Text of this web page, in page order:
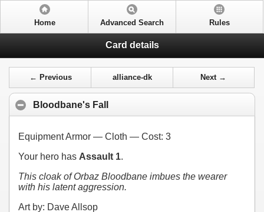
Home Advanced Search Rules
Card details
← Previous alliance-dk Next →
Bloodbane's Fall
Equipment Armor — Cloth — Cost: 3
Your hero has Assault 1.
This cloak of Orbaz Bloodbane imbues the wearer
with his latent aggression.
Art by: Dave Allsop